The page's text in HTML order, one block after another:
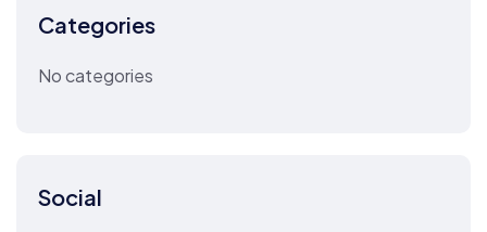
Categories
No categories
Social